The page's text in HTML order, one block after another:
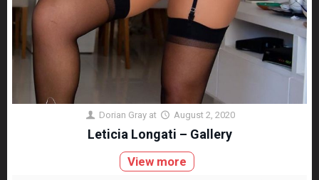
Dorian Gray at August 2, 2020
Leticia Longati – Gallery
View more